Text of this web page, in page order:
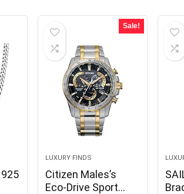
Sale!
LUXURY FINDS
Citizen Males’s
Eco-Drive Sport